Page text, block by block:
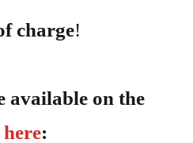
charge!
available on the
here: